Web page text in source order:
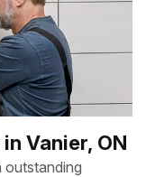
Vanier, ON
outstanding